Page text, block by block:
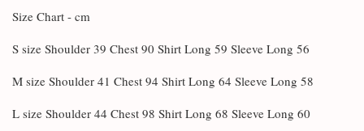
Size Chart - cm
S size Shoulder 39 Chest 90 Shirt Long 59 Sleeve Long 56
M size Shoulder 41 Chest 94 Shirt Long 64 Sleeve Long 58
L size Shoulder 44 Chest 98 Shirt Long 68 Sleeve Long 60